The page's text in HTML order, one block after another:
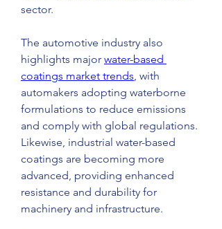
sector.
The automotive industry also
highlights major water-based
coatings market trends, with
automakers adopting waterborne
formulations to reduce emissions
and comply with global regulations.
Likewise, industrial water-based
coatings are becoming more
advanced, providing enhanced
resistance and durability for
machinery and infrastructure.